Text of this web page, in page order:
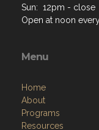
Sun: 12pm - close
Open at noon
Menu
Home
About
Programs
Resources